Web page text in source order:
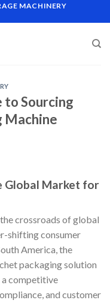
MACHINERY
to Sourcing
Machine
Global Market for
crossroads of global
shifting consumer
America, the
packaging solution
a competitive
and customer